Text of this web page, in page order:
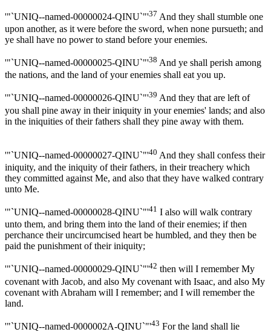
'"`UNIQ--named-00000024-QINU`"'37 And they shall stumble one
upon another, as it were before the sword, when none pursueth; and
ye shall have no power to stand before your enemies.
'"`UNIQ--named-00000025-QINU`"'38 And ye shall perish among
the nations, and the land of your enemies shall eat you up.
'"`UNIQ--named-00000026-QINU`"'39 And they that are left of
you shall pine away in their iniquity in your enemies' lands; and also
in the iniquities of their fathers shall they pine away with them.
'"`UNIQ--named-00000027-QINU`"'40 And they shall confess their
iniquity, and the iniquity of their fathers, in their treachery which
they committed against Me, and also that they have walked contrary
unto Me.
'"`UNIQ--named-00000028-QINU`"'41 I also will walk contrary
unto them, and bring them into the land of their enemies; if then
perchance their uncircumcised heart be humbled, and they then be
paid the punishment of their iniquity;
'"`UNIQ--named-00000029-QINU`"'42 then will I remember My
covenant with Jacob, and also My covenant with Isaac, and also My
covenant with Abraham will I remember; and I will remember the
land.
'"`UNIQ--named-0000002A-QINU`"'43 For the land shall lie